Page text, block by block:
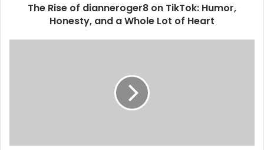
The Rise of dianneroger8 on TikTok: Humor,
Honesty, and a Whole Lot of Heart